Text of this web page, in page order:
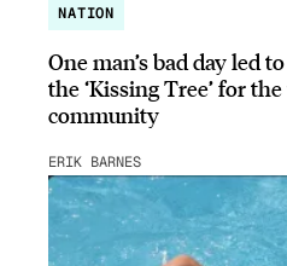
NATION
One man’s bad day led
the ‘Kissing Tree’ for
community
ERIK BARNES